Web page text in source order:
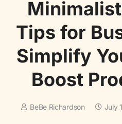
Tips for
Simplify
Boost
BeBe Richardson July